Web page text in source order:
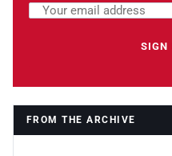
Leave this field empty
Email address
SIGN
FROM THE ARCHIVE